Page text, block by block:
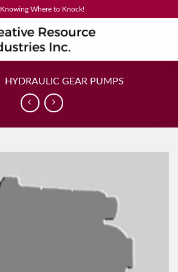
Knowing Where to Knock!
HYDRAULIC GEAR PUMPS